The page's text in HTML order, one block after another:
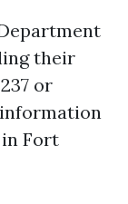
their
or
Fort